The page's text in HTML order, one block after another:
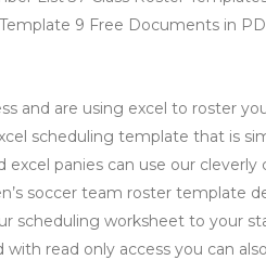
9 Free Documents in
and are using excel to roster
scheduling template that is
panies can use our
soccer team roster template
scheduling worksheet to your
with read only access you can